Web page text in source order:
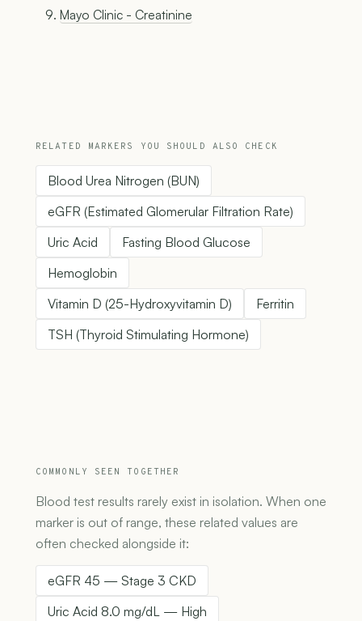
Mayo Clinic - Creatinine
RELATED MARKERS YOU SHOULD ALSO CHECK
Blood Urea Nitrogen (BUN)
eGFR (Estimated Glomerular Filtration Rate)
Uric Acid
Fasting Blood Glucose
Hemoglobin
Vitamin D (25-Hydroxyvitamin D)
Ferritin
TSH (Thyroid Stimulating Hormone)
COMMONLY SEEN TOGETHER
Blood test results rarely exist in isolation. When one
marker is out of range, these related values are
often checked alongside it:
eGFR 45 — Stage 3 CKD
Uric Acid 8.0 mg/dL — High